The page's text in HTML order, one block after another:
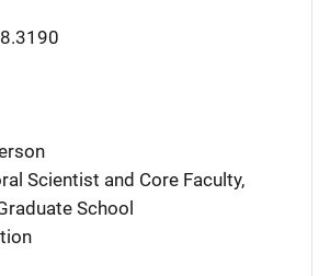
Scientist and Core Faculty,
School